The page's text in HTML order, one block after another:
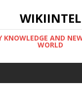
WIKIINTEL
KNOWLEDGE AND
WORLD